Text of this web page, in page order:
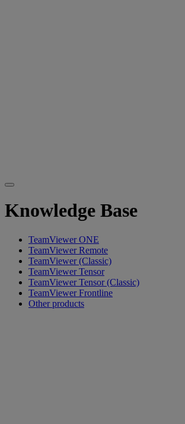
Knowledge Base
TeamViewer ONE
TeamViewer Remote
TeamViewer (Classic)
TeamViewer Tensor
TeamViewer Tensor (Classic)
TeamViewer Frontline
Other products